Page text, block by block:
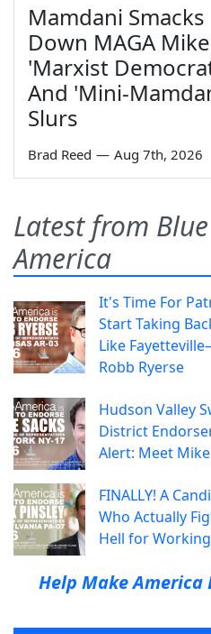
Mamdani Smacks
Down MAGA
'Marxist
And 'Mini-
Slurs
Brad Reed — Aug 7th, 2026
Latest from Blue
America
It's Time For
Start Taking
Like
Robb Ryerse
Hudson Valley
District
Alert: Meet Mike
FINALLY! A
Who Actually
Hell for
Help Make America